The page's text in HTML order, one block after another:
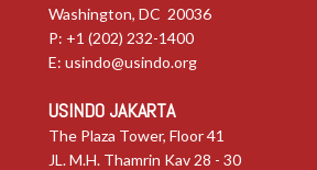
Washington, DC 20036
P: +1 (202) 232-1400
E: usindo@usindo.org
USINDO JAKARTA
The Plaza Tower, Floor 41
JL. M.H. Thamrin Kav 28 - 30